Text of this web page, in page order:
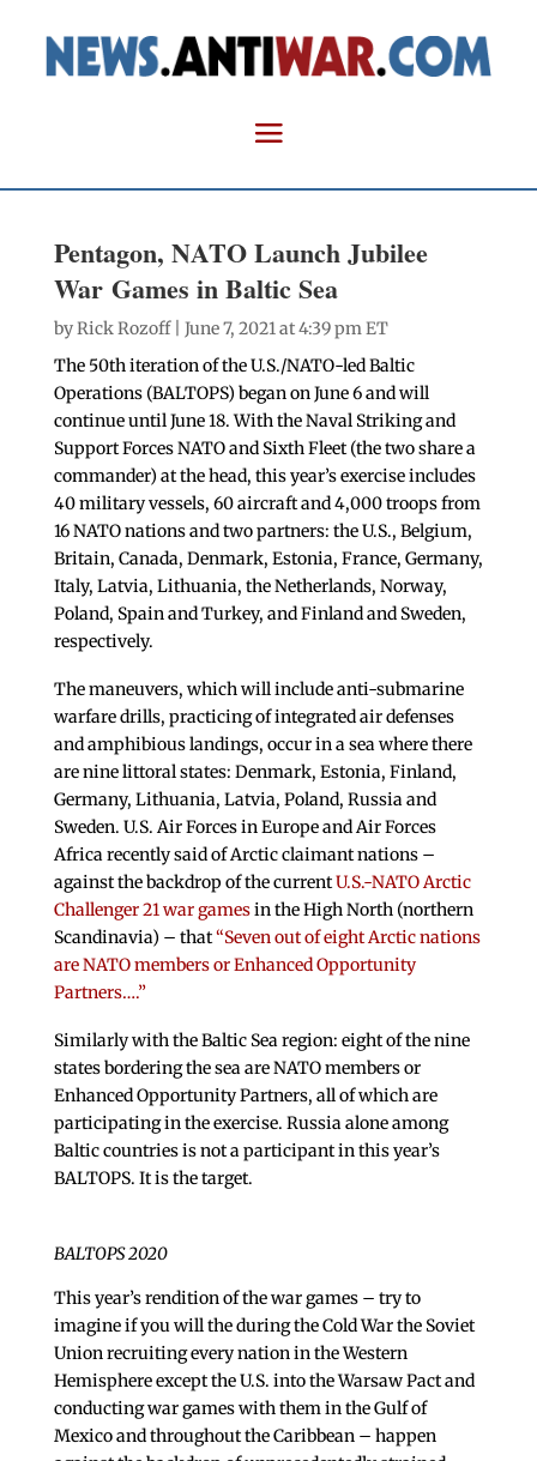
Pentagon, NATO Launch Jubilee
War Games in Baltic Sea
byRick Rozoff| June 7, 2021 at 4:39 pm ET
The 50th iteration of the U.S./NATO-led Baltic
Operations (BALTOPS) began on June 6 and will
continue until June 18. With the Naval Striking and
Support Forces NATO and Sixth Fleet (the two share a
commander) at the head, this year’s exercise includes
40 military vessels, 60 aircraft and 4,000 troops from
16 NATO nations and two partners: the U.S., Belgium,
Britain, Canada, Denmark, Estonia, France, Germany,
Italy, Latvia, Lithuania, the Netherlands, Norway,
Poland, Spain and Turkey, and Finland and Sweden,
respectively.
The maneuvers, which will include anti-submarine
warfare drills, practicing of integrated air defenses
and amphibious landings, occur in a sea where there
are nine littoral states: Denmark, Estonia, Finland,
Germany, Lithuania, Latvia, Poland, Russia and
Sweden. U.S. Air Forces in Europe and Air Forces
Africa recently said of Arctic claimant nations –
against the backdrop of the currentU.S.-NATO Arctic
Challenger 21 war gamesin the High North (northern
Scandinavia) – that“Seven out of eight Arctic nations
are NATO members or Enhanced Opportunity
Partners….”
Similarly with the Baltic Sea region: eight of the nine
states bordering the sea are NATO members or
Enhanced Opportunity Partners, all of which are
participating in the exercise. Russia alone among
Baltic countries is not a participant in this year’s
BALTOPS. It is the target.
BALTOPS 2020
This year’s rendition of the war games – try to
imagine if you will the during the Cold War the Soviet
Union recruiting every nation in the Western
Hemisphere except the U.S. into the Warsaw Pact and
conducting war games with them in the Gulf of
Mexico and throughout the Caribbean – happen